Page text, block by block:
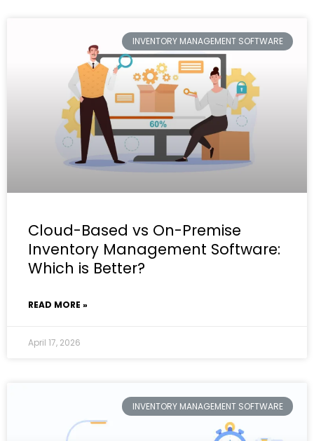
INVENTORY MANAGEMENT SOFTWARE
Cloud-Based vs On-Premise
Inventory Management Software:
Which is Better?
READ MORE »
April 17, 2026
INVENTORY MANAGEMENT SOFTWARE